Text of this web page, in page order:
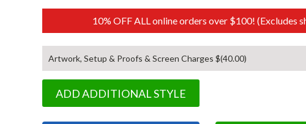
10% OFF ALL online orders over $100! (Excludes
Artwork, Setup & Proofs & Screen Charges $(40.00)
ADD ADDITIONAL STYLE